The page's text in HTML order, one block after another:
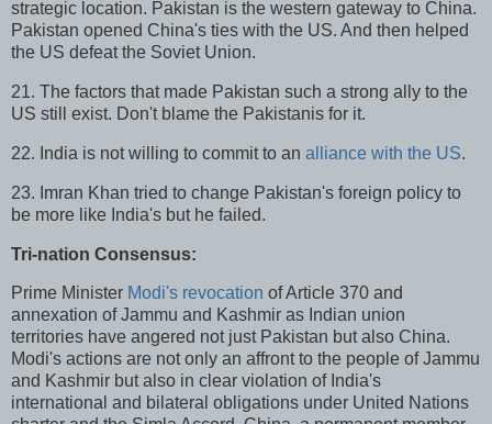
strategic location. Pakistan is the western gateway to China.
Pakistan opened China's ties with the US. And then helped
the US defeat the Soviet Union.
21. The factors that made Pakistan such a strong ally to the
US still exist. Don't blame the Pakistanis for it.
22. India is not willing to commit to an alliance with the US.
23. Imran Khan tried to change Pakistan's foreign policy to
be more like India's but he failed.
Tri-nation Consensus:
Prime Minister Modi's revocation of Article 370 and
annexation of Jammu and Kashmir as Indian union
territories have angered not just Pakistan but also China.
Modi's actions are not only an affront to the people of Jammu
and Kashmir but also in clear violation of India's
international and bilateral obligations under United Nations